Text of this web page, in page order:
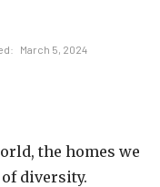
March 5, 2024
the homes we
diversity.